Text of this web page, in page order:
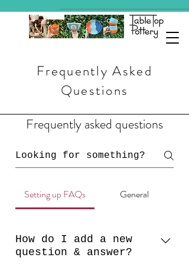
Frequently Asked
Questions
Frequently asked questions
Setting up FAQs General
How do I add a new
question & answer?